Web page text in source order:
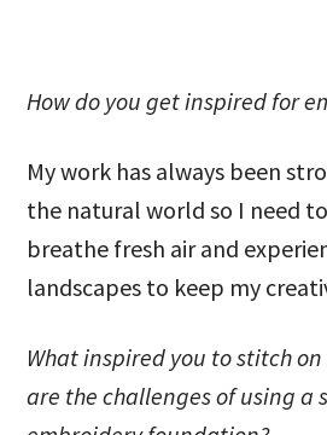
How do you get inspired for
My work has always been
the natural world so I need
breathe fresh air and
landscapes to keep my
What inspired you to stitch
are the challenges of using a